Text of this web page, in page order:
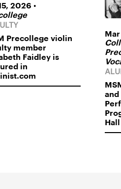
2026 •
Precollege violin
member
Faidley is
in
and
Hall